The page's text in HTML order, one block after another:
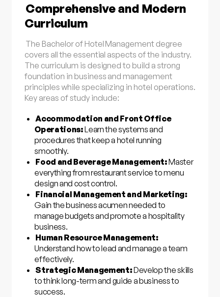
Comprehensive and Modern
Curriculum
The Bachelor of Hotel Management degree
covers all the essential aspects of the industry.
The curriculum is designed to build a strong
foundation in business and management
principles while specializing in hotel operations.
Key areas of study include:
Accommodation and Front Office
Operations:Learn the systems and
procedures that keep a hotel running
smoothly.
Food and Beverage Management:Master
everything from restaurant service to menu
design and cost control.
Financial Management and Marketing:
Gain the business acumen needed to
manage budgets and promote a hospitality
business.
Human Resource Management:
Understand how to lead and manage a team
effectively.
Strategic Management:Develop the skills
to think long-term and guide a business to
success.